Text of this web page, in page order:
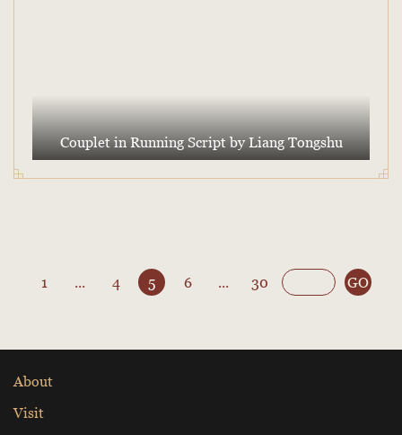
Couplet in Running Script by Liang Tongshu
1 ... 4 5 6 ... 30 GO
About
Visit